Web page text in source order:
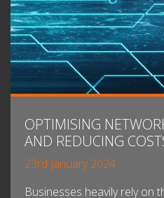
OPTIMISING
AND REDUCING
23rd January 2024
Businesses heavily rely on